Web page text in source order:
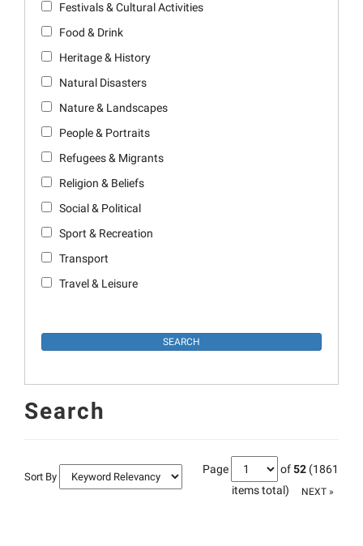
Festivals & Cultural Activities
Food & Drink
Heritage & History
Natural Disasters
Nature & Landscapes
People & Portraits
Refugees & Migrants
Religion & Beliefs
Social & Political
Sport & Recreation
Transport
Travel & Leisure
Search
Sort By
Page of52 (1861
items total)
NEXT »